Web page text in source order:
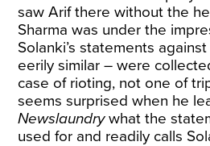
saw Arif there without the
Sharma was under the
Solanki’s statements
eerily similar – were
case of rioting, not one of
seems surprised when he
Newslaundrywhat the
used for and readily calls